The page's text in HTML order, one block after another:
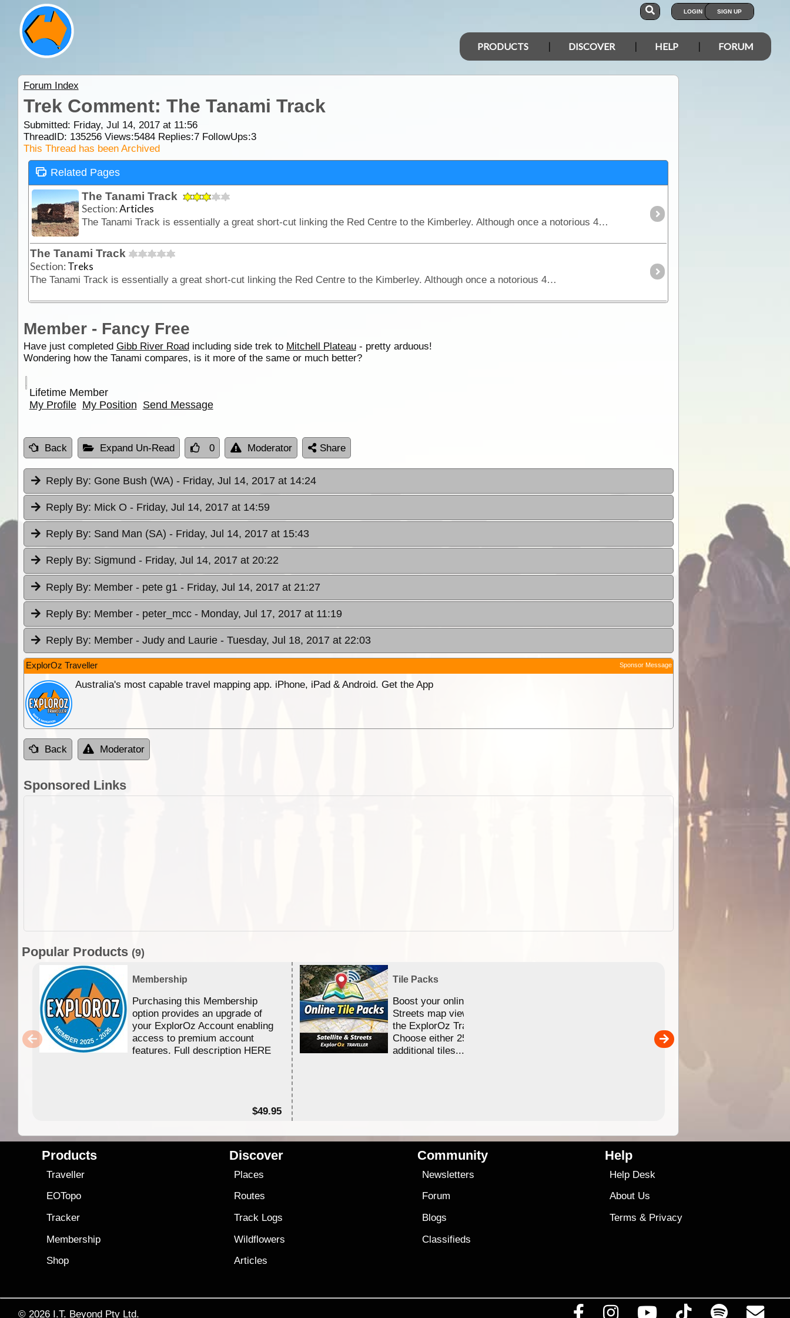
LOGIN SIGN UP
PRODUCTS DISCOVER HELP FORUM
Forum Index
Trek Comment: The Tanami Track
Submitted: Friday, Jul 14, 2017 at 11:56
ThreadID: 135256Views:5484Replies:7FollowUps:3
This Thread has been Archived
Related Pages
The Tanami Track
Section:Articles
The Tanami Track is essentially a great short-cut linking the Red Centre to the Kimberley. Although once a notorious 4WD track, it is now a graded dirt highway.
The Tanami Track
Section: Treks
The Tanami Track is essentially a great short-cut linking the Red Centre to the Kimberley. Although once a notorious 4WD track, it is now a graded dirt highway.
Member - Fancy Free
Have just completed Gibb River Roadincluding side trek to Mitchell Plateau- pretty arduous!
Wondering how the Tanami compares, is it more of the same or much better?
Lifetime Member
My Profile My Position Send Message
Back Expand Un-Read 0 Moderator Share
Reply By: Gone Bush (WA) - Friday, Jul 14, 2017 at 14:24
Reply By: Mick O - Friday, Jul 14, 2017 at 14:59
Reply By: Sand Man (SA) - Friday, Jul 14, 2017 at 15:43
Reply By: Sigmund - Friday, Jul 14, 2017 at 20:22
Reply By: Member - pete g1 - Friday, Jul 14, 2017 at 21:27
Reply By: Member - peter_mcc - Monday, Jul 17, 2017 at 11:19
Reply By: Member - Judy and Laurie - Tuesday, Jul 18, 2017 at 22:03
ExplorOz Traveller Sponsor Message
Australia's most capable travel mapping app. iPhone, iPad & Android. Get the App
Back Moderator
Sponsored Links
Popular Products (9)
Membership
Purchasing this Membership
option provides an upgrade of
your ExplorOz Account enabling
access to premium account
features. Full description HERE
$49.95
Tile Packs
Boost your online Satellite &
Streets map viewing allocation in
the ExplorOz Traveller app.
Choose either 25,000 or 100,000
additional tiles....
Products
Traveller
EOTopo
Tracker
Membership
Shop
Discover
Places
Routes
Track Logs
Wildflowers
Articles
Community
Newsletters
Forum
Blogs
Classifieds
Help
Help Desk
About Us
Terms & Privacy
© 2026 I.T. Beyond Pty Ltd.